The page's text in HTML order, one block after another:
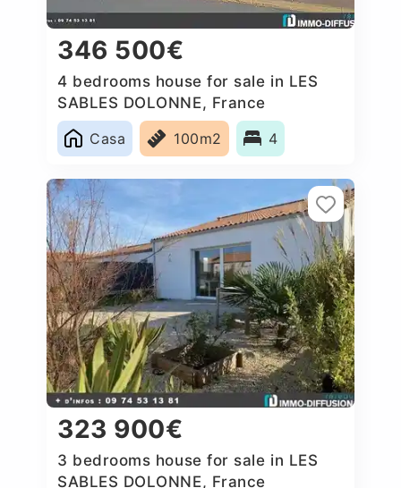
346 500€
4 bedrooms house for sale in LES
SABLES DOLONNE, France
Casa
100m2 4
323 900€
3 bedrooms house for sale in LES
SABLES DOLONNE, France